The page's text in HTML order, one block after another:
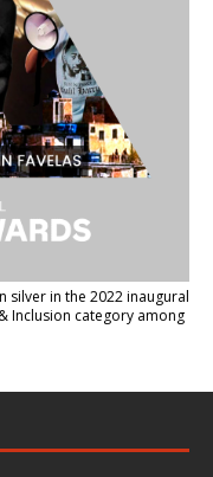
silver in the 2022 inaugural
Inclusion category among